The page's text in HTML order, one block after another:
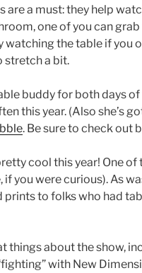
are a must: they help
one of you can grab
watching the table if you
stretch a bit.
buddy for both days
this year. (Also she’s
. Be sure to check out
cool this year! One
if you were curious). As
to folks who had
things about the show,
with New